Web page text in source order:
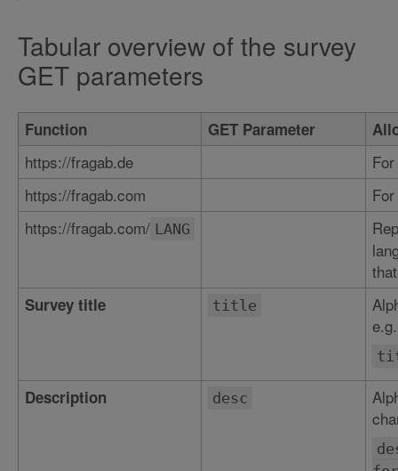
Tabular overview of the survey
GET parameters
Function GET Parameter
https://fragab.de
https://fragab.com
https://fragab.com/ LANG
Survey title title
e.g.
Description desc